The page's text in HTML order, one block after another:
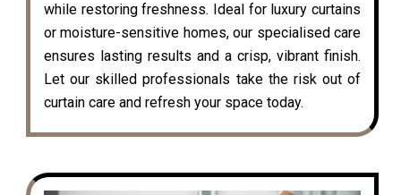
while restoring freshness. Ideal for luxury curtains
or moisture-sensitive homes, our specialised care
ensures lasting results and a crisp, vibrant finish.
Let our skilled professionals take the risk out of
curtain care and refresh your space today.